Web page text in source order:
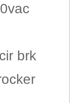
brk